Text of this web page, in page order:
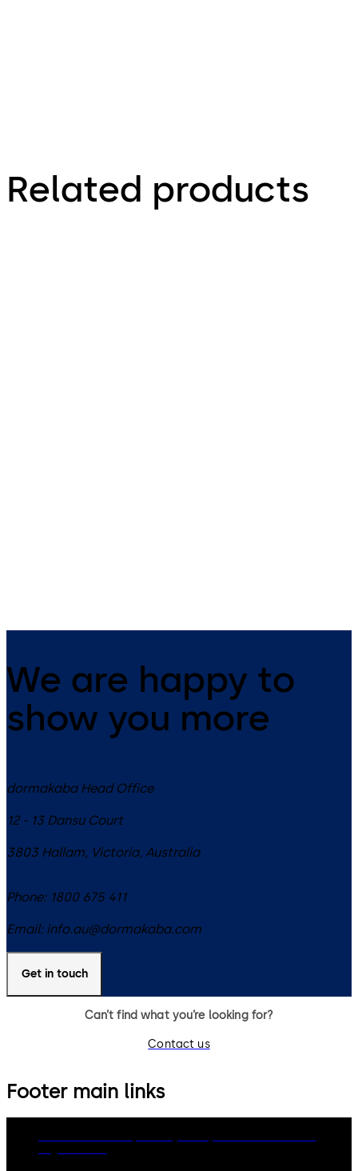
Related products
We are happy to
show you more
dormakaba Head Office
12 - 13 Dansu Court
3803 Hallam, Victoria, Australia
Phone: 1800 675 411
Email: info.au@dormakaba.com
Get in touch
Can’t find what you’re looking for?
Contact us
Footer main links